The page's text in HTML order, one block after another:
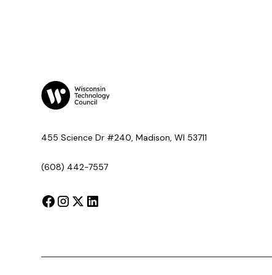
455 Science Dr #240, Madison, WI 53711
(608) 442-7557